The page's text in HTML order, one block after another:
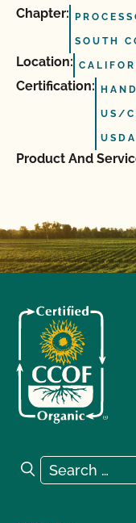
Chapter:
SOUTH
Location:
Certification:
US/
Product And
Search for:
Search